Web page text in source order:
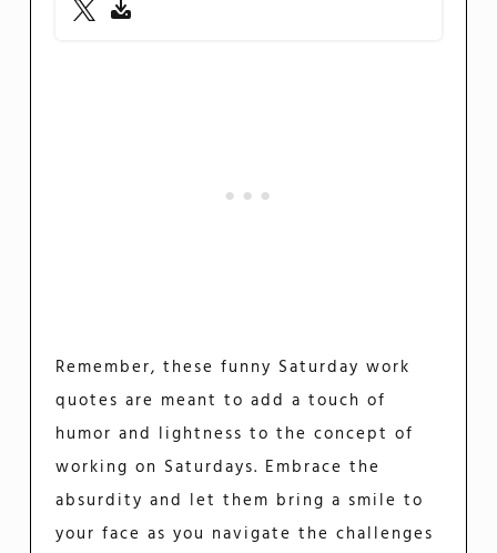
Remember, these funny Saturday work
quotes are meant to add a touch of
humor and lightness to the concept of
working on Saturdays. Embrace the
absurdity and let them bring a smile to
your face as you navigate the challenges